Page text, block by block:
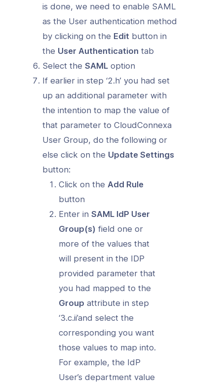
is done, we need to enable SAML
as the User authentication method
by clicking on the Edit button in
the User Authentication tab
Select the SAMLoption
If earlier in step ‘2.h’ you had set
up an additional parameter with
the intention to map the value of
that parameter to CloudConnexa
User Group, do the following or
else click on the Update Settings
button:
Click on the Add Rule
button
Enter inSAML IdP User
Group(s) field one or
more of the values that
will present in the IDP
provided parameter that
you had mapped to the
Group attribute in step
‘3.c.ii’and select the
corresponding you want
those values to map into.
For example, the IdP
User’s department value